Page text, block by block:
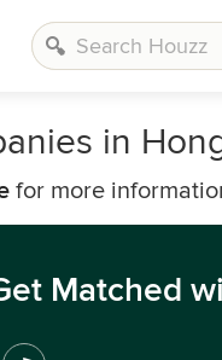
in
for more
Matched